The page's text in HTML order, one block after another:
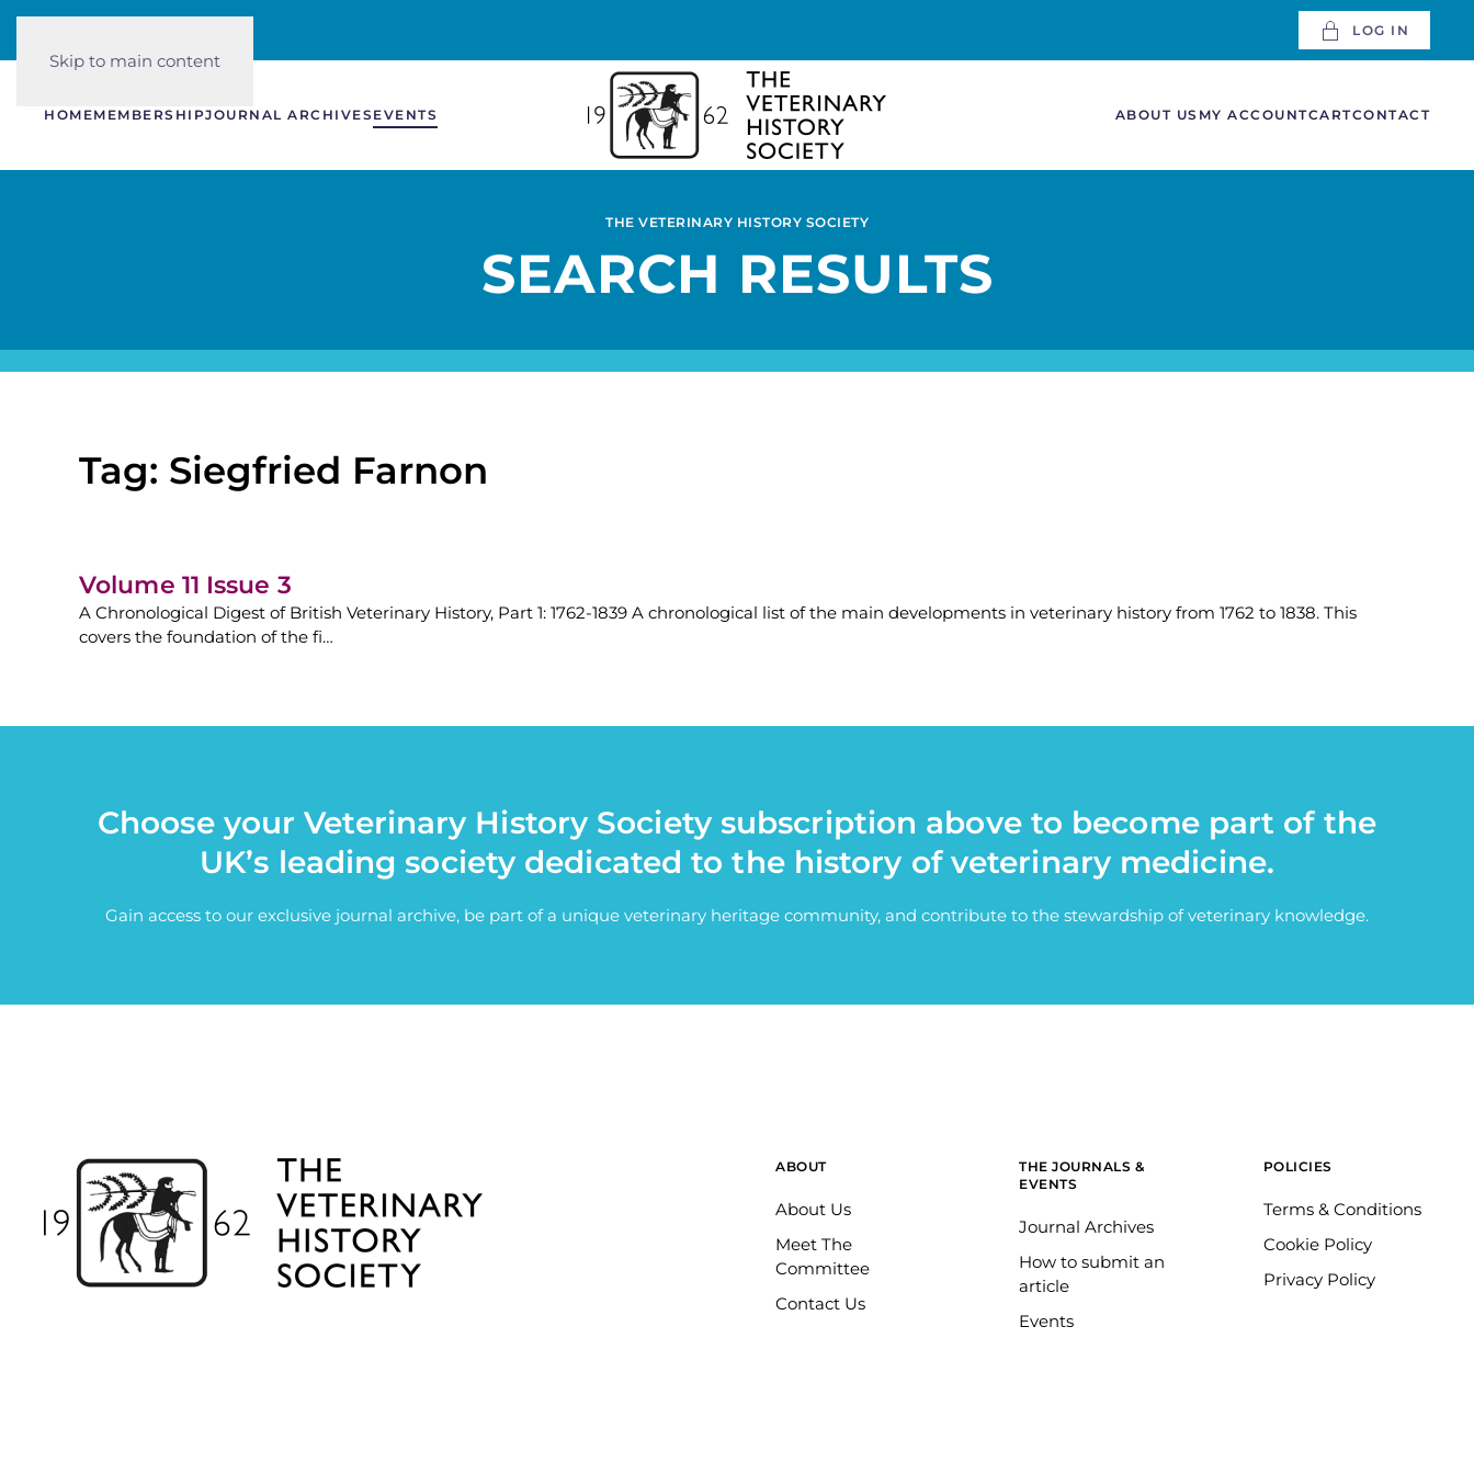
Skip to main content
LOG IN
HOMEMEMBERSHIPJOURNAL ARCHIVES EVENTS ABOUT US MY ACCOUNTCARTCONTACT
THE VETERINARY HISTORY SOCIETY
SEARCH RESULTS
Tag: Siegfried Farnon
Volume 11 Issue 3
A Chronological Digest of British Veterinary History, Part 1: 1762-1839 A chronological list of the main developments in veterinary history from 1762 to 1838. This
covers the foundation of the fi…
Choose your Veterinary History Society subscription above to become part of the
UK’s leading society dedicated to the history of veterinary medicine.
Gain access to our exclusive journal archive, be part of a unique veterinary heritage community, and contribute to the stewardship of veterinary knowledge.
ABOUT
About Us
Meet The
Committee
Contact Us
THE JOURNALS &
EVENTS
Journal Archives
How to submit an
article
Events
POLICIES
Terms & Conditions
Cookie Policy
Privacy Policy